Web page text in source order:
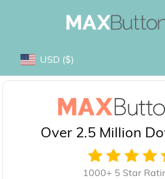
USD ($)
Over 2.5 Million
1000+ 5 Star